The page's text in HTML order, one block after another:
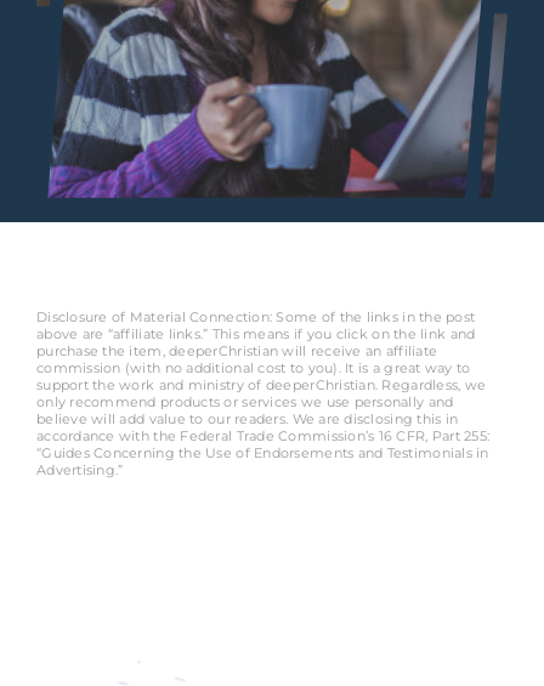
Disclosure of Material Connection: Some of the links in the post
above are “affiliate links.” This means if you click on the link and
purchase the item, deeperChristian will receive an affiliate
commission (with no additional cost to you). It is a great way to
support the work and ministry of deeperChristian. Regardless, we
only recommend products or services we use personally and
believe will add value to our readers. We are disclosing this in
accordance with the Federal Trade Commission’s 16 CFR, Part 255:
“Guides Concerning the Use of Endorsements and Testimonials in
Advertising.”